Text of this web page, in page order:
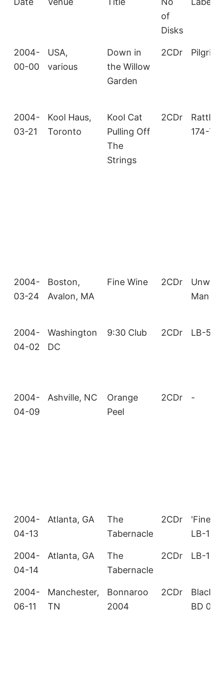
of
Disks
2004-
00-00
USA,
various
Down in
the Willow
Garden
2CDr Pilgrim
2004-
03-21
Kool Haus,
Toronto
Kool Cat
Pulling Off
The
Strings
2CDr
174-75
2004-
03-24
Boston,
Avalon, MA
Fine Wine 2CDr
Man
2004-
04-02
Washington
DC
9:30 Club 2CDr LB-
2004-
04-09
Ashville, NC
Orange
Peel
2CDr -
2004-
04-13
Atlanta, GA
The
Tabernacle
2CDr
'Fine
LB-
2004-
04-14
Atlanta, GA
The
Tabernacle
2CDr LB-
2004-
06-11
Manchester,
TN
Bonnaroo
2004
2CDr
Black
BD